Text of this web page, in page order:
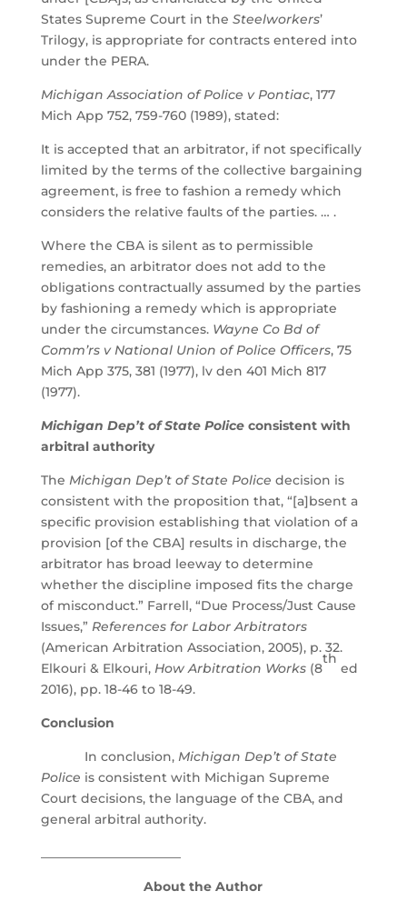
States Supreme Court in the Steelworkers’
Trilogy, is appropriate for contracts entered into
under the PERA.
Michigan Association of Police v Pontiac, 177
Mich App 752, 759-760 (1989), stated:
It is accepted that an arbitrator, if not specifically
limited by the terms of the collective bargaining
agreement, is free to fashion a remedy which
considers the relative faults of the parties. … .
Where the CBA is silent as to permissible
remedies, an arbitrator does not add to the
obligations contractually assumed by the parties
by fashioning a remedy which is appropriate
under the circumstances. Wayne Co Bd of
Comm’rs v National Union of Police Officers, 75
Mich App 375, 381 (1977), lv den 401 Mich 817
(1977).
Michigan Dep’t of State Policeconsistent with
arbitral authority
The Michigan Dep’t of State Police decision is
consistent with the proposition that, “[a]bsent a
specific provision establishing that violation of a
provision [of the CBA] results in discharge, the
arbitrator has broad leeway to determine
whether the discipline imposed fits the charge
of misconduct.” Farrell, “Due Process/Just Cause
Issues,” References for Labor Arbitrators
(American Arbitration Association, 2005), p. 32.
Elkouri & Elkouri, How Arbitration Works(8
th
ed
2016), pp. 18-46 to 18-49.
Conclusion
In conclusion, Michigan Dep’t of State
Police is consistent with Michigan Supreme
Court decisions, the language of the CBA, and
general arbitral authority.
About the Author